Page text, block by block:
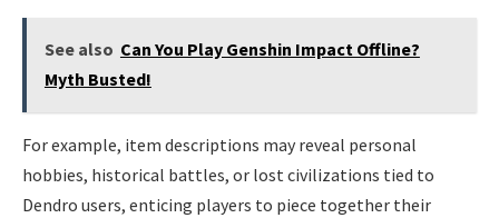
See also Can You Play Genshin Impact Offline?
Myth Busted!
For example, item descriptions may reveal personal
hobbies, historical battles, or lost civilizations tied to
Dendro users, enticing players to piece together their